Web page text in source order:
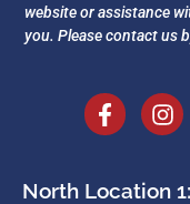
website or assistance
you. Please contact us
North Location 1: